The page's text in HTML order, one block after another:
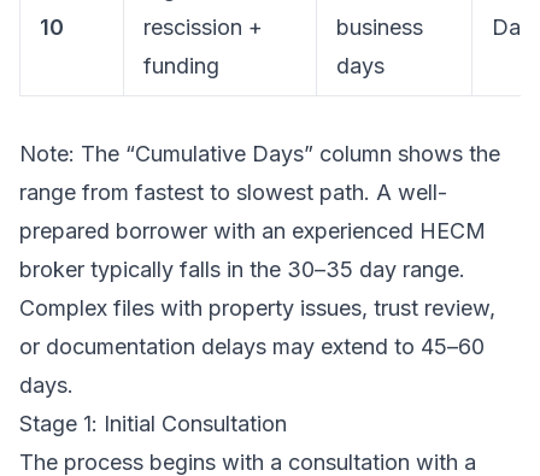
10
rescission +
funding
business
days
Day
Note: The “Cumulative Days” column shows the
range from fastest to slowest path. A well-
prepared borrower with an experienced HECM
broker typically falls in the 30–35 day range.
Complex files with property issues, trust review,
or documentation delays may extend to 45–60
days.
Stage 1: Initial Consultation
The process begins with a consultation with a